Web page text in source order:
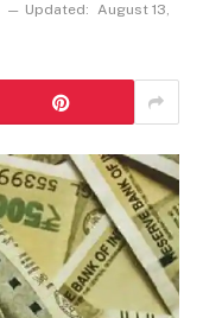
Updated: August 13,